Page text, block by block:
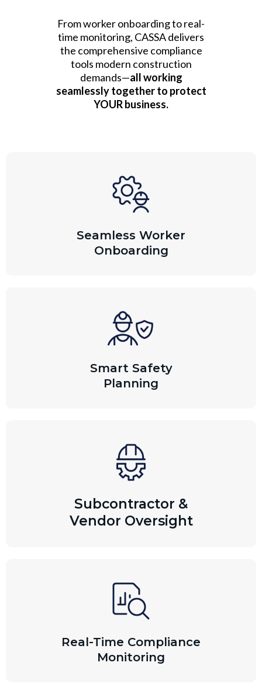
From worker onboarding to real-
time monitoring, CASSA delivers
the comprehensive compliance
tools modern construction
demands—all working
seamlessly together to protect
YOUR business.
Seamless Worker
Onboarding
Smart Safety
Planning
Subcontractor &
Vendor Oversight
Real-Time Compliance
Monitoring